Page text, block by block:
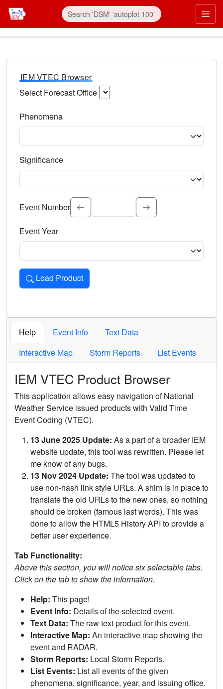
IEM VTEC Browser
Select Forecast Office
Phenomena
Significance
Select the event significance. Type to search.
Event Number
Event Year
Load Product
Loads the product for the selected criteria. Press Enter or
Help Event Info
Text Data
Interactive Map
Storm Reports List Events
IEM VTEC Product Browser
This application allows easy navigation of National
Weather Service issued products with Valid Time
Event Coding (VTEC).
13 June 2025 Update: As a part of a broader IEM
website update, this tool was rewritten. Please let
me know of any bugs.
13 Nov 2024 Update: The tool was updated to
use non-hash link style URLs. A shim is in place to
translate the old URLs to the new ones, so nothing
should be broken (famous last words). This was
done to allow the HTML5 History API to provide a
better user experience.
Tab Functionality:
Above this section, you will notice six selectable tabs.
Click on the tab to show the information.
Help: This page!
Event Info: Details of the selected event.
Text Data: The raw text product for this event.
Interactive Map: An interactive map showing the
event and RADAR.
Storm Reports: Local Storm Reports.
List Events: List all events of the given
phenomena, significance, year, and issuing office.